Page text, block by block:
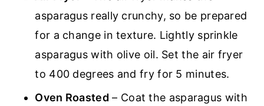
asparagus really crunchy, so be prepared
for a change in texture. Lightly sprinkle
asparagus with olive oil. Set the air fryer
to 400 degrees and fry for 5 minutes.
Oven Roasted – Coat the asparagus with